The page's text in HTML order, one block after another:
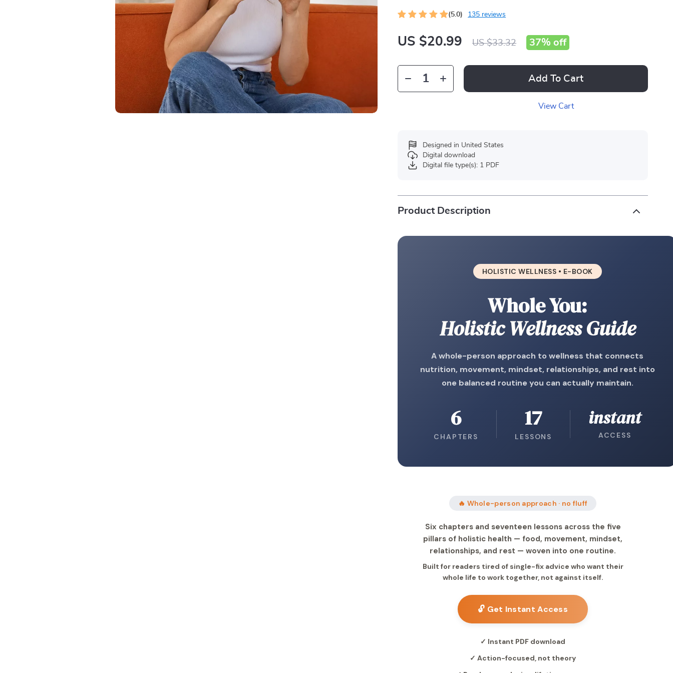
(5.0) 135 reviews
US $20.99 US $33.32 37% off
Add To Cart
View Cart
Designed in United States
Digital download
Digital file type(s): 1 PDF
Product Description
HOLISTIC WELLNESS • E-BOOK
Whole You:
Holistic Wellness Guide
A whole-person approach to wellness that connects
nutrition, movement, mindset, relationships, and rest into
one balanced routine you can actually maintain.
6
CHAPTERS
17
LESSONS
instant
ACCESS
🔥 Whole-person approach · no fluff
Six chapters and seventeen lessons across the five
pillars of holistic health — food, movement, mindset,
relationships, and rest — woven into one routine.
Built for readers tired of single-fix advice who want their
whole life to work together, not against itself.
🔓 Get Instant Access
✓ Instant PDF download
✓ Action-focused, not theory